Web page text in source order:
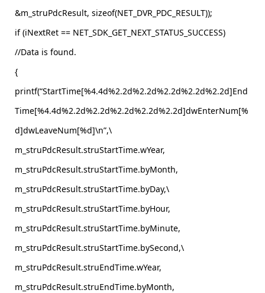
&m_struPdcResult, sizeof(NET_DVR_PDC_RESULT));
if (iNextRet == NET_SDK_GET_NEXT_STATUS_SUCCESS)
//Data is found.
{
printf(“StartTime[%4.4d%2.2d%2.2d%2.2d%2.2d%2.2d]End
Time[%4.4d%2.2d%2.2d%2.2d%2.2d%2.2d]dwEnterNum[%
d]dwLeaveNum[%d]\n”,\
m_struPdcResult.struStartTime.wYear,
m_struPdcResult.struStartTime.byMonth,
m_struPdcResult.struStartTime.byDay,\
m_struPdcResult.struStartTime.byHour,
m_struPdcResult.struStartTime.byMinute,
m_struPdcResult.struStartTime.bySecond,\
m_struPdcResult.struEndTime.wYear,
m_struPdcResult.struEndTime.byMonth,